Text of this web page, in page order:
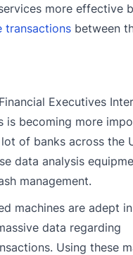
more effective
transactions between
Executives
is becoming more
of banks across the
data analysis
management.
machines are adept
data regarding
Using these